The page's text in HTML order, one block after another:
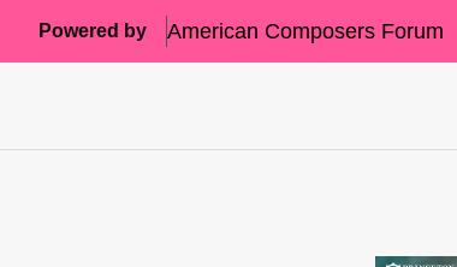
Powered by American Composers Forum